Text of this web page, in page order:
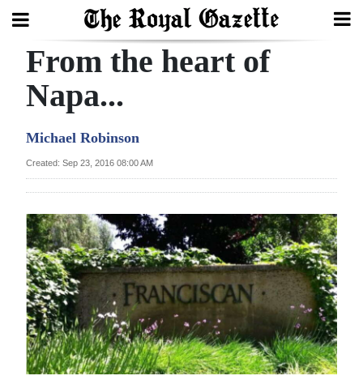
Search
Year
Bermuda
Budget
Election
2025
News
From the heart of
Napa...
Michael Robinson
Created: Sep 23, 2016 08:00 AM